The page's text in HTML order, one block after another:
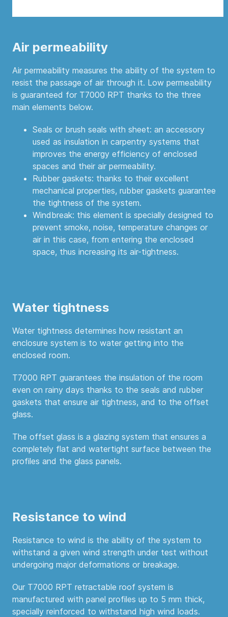
Air permeability
Air permeability measures the ability of the system to
resist the passage of air through it. Low permeability
is guaranteed for T7000 RPT thanks to the three
main elements below.
Seals or brush seals with sheet: an accessory
used as insulation in carpentry systems that
improves the energy efficiency of enclosed
spaces and their air permeability.
Rubber gaskets: thanks to their excellent
mechanical properties, rubber gaskets guarantee
the tightness of the system.
Windbreak: this element is specially designed to
prevent smoke, noise, temperature changes or
air in this case, from entering the enclosed
space, thus increasing its air-tightness.
Water tightness
Water tightness determines how resistant an
enclosure system is to water getting into the
enclosed room.
T7000 RPT guarantees the insulation of the room
even on rainy days thanks to the seals and rubber
gaskets that ensure air tightness, and to the offset
glass.
The offset glass is a glazing system that ensures a
completely flat and watertight surface between the
profiles and the glass panels.
Resistance to wind
Resistance to wind is the ability of the system to
withstand a given wind strength under test without
undergoing major deformations or breakage.
Our T7000 RPT retractable roof system is
manufactured with panel profiles up to 5 mm thick,
specially reinforced to withstand high wind loads.